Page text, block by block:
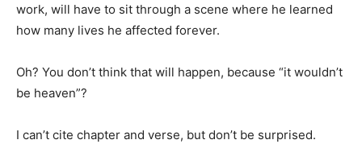
work, will have to sit through a scene where he learned
how many lives he affected forever.
Oh? You don’t think that will happen, because “it wouldn’t
be heaven”?
I can’t cite chapter and verse, but don’t be surprised.